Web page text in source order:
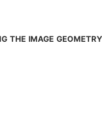
THE IMAGE GEOMETRY